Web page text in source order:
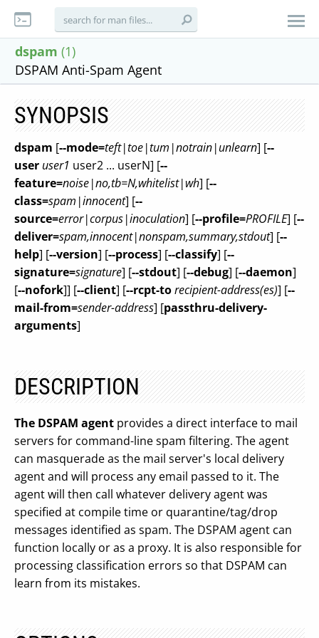
dspam (1)
DSPAM Anti-Spam Agent
SYNOPSIS
dspam [--mode=teft|toe|tum|notrain|unlearn] [--
user user1 user2 ... userN] [--
feature=noise|no,tb=N,whitelist|wh] [--
class=spam|innocent] [--
source=error|corpus|inoculation] [--profile=PROFILE] [--
deliver=spam,innocent|nonspam,summary,stdout] [--
help] [--version] [--process] [--classify] [--
signature=signature] [--stdout] [--debug] [--daemon]
[--nofork]] [--client] [--rcpt-torecipient-address(es)] [--
mail-from=sender-address] [passthru-delivery-
arguments]
DESCRIPTION
The DSPAM agent provides a direct interface to mail
servers for command-line spam filtering. The agent
can masquerade as the mail server's local delivery
agent and will process any email passed to it. The
agent will then call whatever delivery agent was
specified at compile time or quarantine/tag/drop
messages identified as spam. The DSPAM agent can
function locally or as a proxy. It is also responsible for
processing classification errors so that DSPAM can
learn from its mistakes.